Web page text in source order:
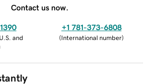
Contact us now.
and
+1 781-373-6808
(International number)